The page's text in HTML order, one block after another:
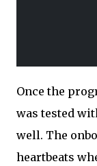
Once the
was tested
well. The
heartbeats